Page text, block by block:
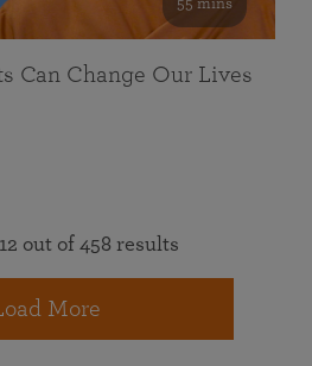
55 mins
Can Change Our Lives
out of 458 results
More